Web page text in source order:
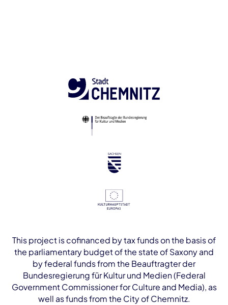
This project is cofinanced by tax funds on the basis of
the parliamentary budget of the state of Saxony and
by federal funds from the Beauftragter der
Bundesregierung für Kultur und Medien (Federal
Government Commissioner for Culture and Media), as
well as funds from the City of Chemnitz.